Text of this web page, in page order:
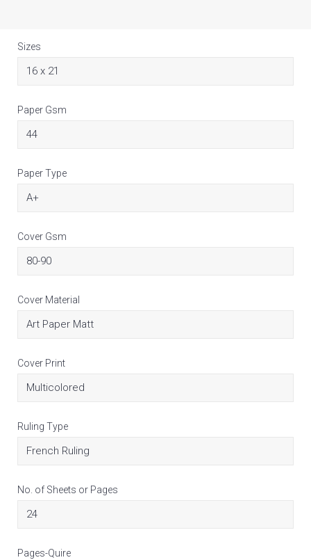
Sizes
Paper Gsm
Paper Type
Cover Gsm
Cover Material
Cover Print
Ruling Type
No. of Sheets or Pages
Pages-Quire